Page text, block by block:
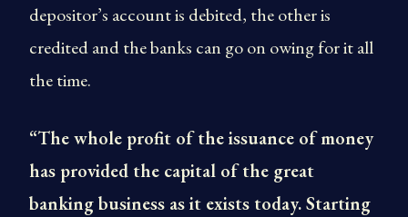
depositor’s account is debited, the other is
credited and the banks can go on owing for it all
the time.
“The whole profit of the issuance of money
has provided the capital of the great
banking business as it exists today. Starting